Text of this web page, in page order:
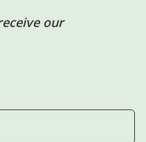
our